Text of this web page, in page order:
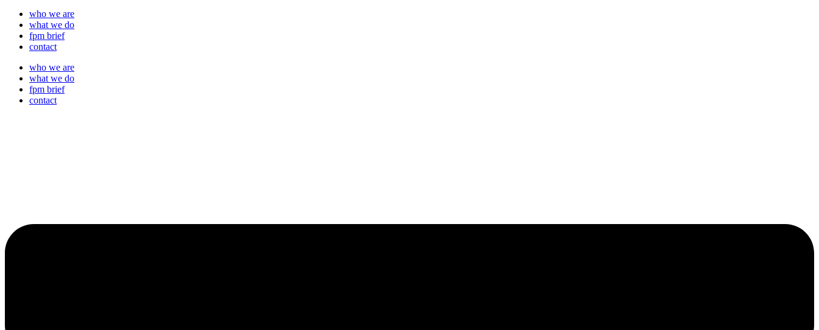
who we are
what we do
fpm brief
contact
who we are
what we do
fpm brief
contact